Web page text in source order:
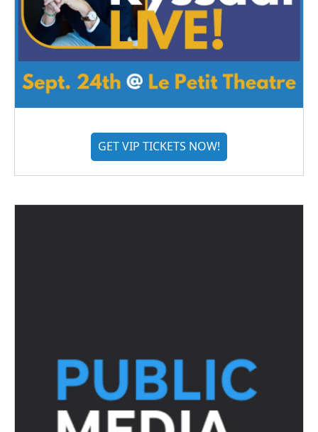
GET VIP TICKETS NOW!